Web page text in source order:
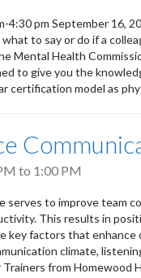
4:30 pm September 16,
to say or do if a
Mental Health
to give you the
certification model as
to 1:00 PM
to improve team
This results in
key factors that
climate,
from Homewood